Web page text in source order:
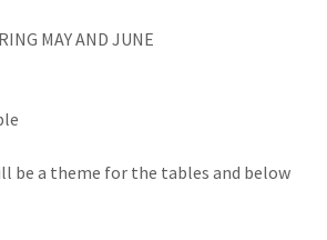
MAY AND JUNE
be a theme for the tables and below